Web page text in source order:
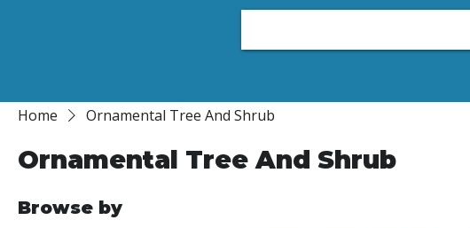
Home Ornamental Tree And Shrub
Ornamental Tree And Shrub
Browse by